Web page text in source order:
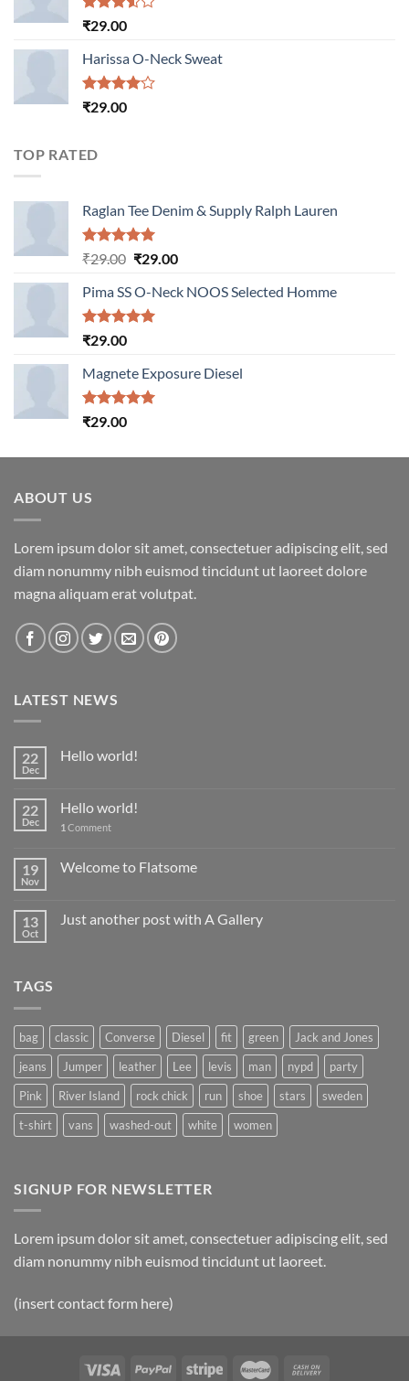
Rated
of 5
₹29.00
Harissa O-Neck Sweat
Rated
₹29.00
TOP RATED
Raglan Tee Denim & Supply Ralph Lauren
Rated5.00
₹29.00 Original
was:
₹29.00.
₹29.00Current
is:
Pima SS O-Neck NOOS Selected Homme
Rated5.00
₹29.00
Magnete Exposure Diesel
Rated5.00
₹29.00
ABOUT US
Lorem ipsum dolor sit amet, consectetuer adipiscing elit, sed
diam nonummy nibh euismod tincidunt ut laoreet dolore
magna aliquam erat volutpat.
LATEST NEWS
22
Dec
Hello world!
22
Dec
Hello world!
1 Comment
19
Nov
Welcome to Flatsome
13
Oct
Just another post with A Gallery
TAGS
bag classic Converse Diesel fit green
Jack and Jones
jeans
Jumper leather Lee levis man nypd
party
Pink
River Island rock chick run shoe stars
sweden
t-shirt
vans washed-out white women
SIGNUP FOR NEWSLETTER
Lorem ipsum dolor sit amet, consectetuer adipiscing elit, sed
diam nonummy nibh euismod tincidunt ut laoreet.
(insert contact form here)